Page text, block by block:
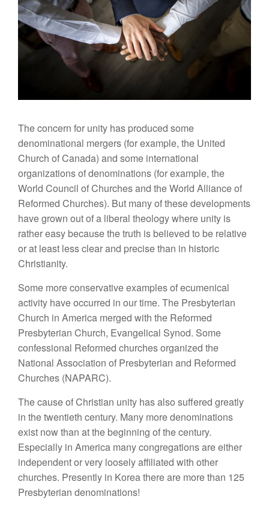
The concern for unity has produced some
denominational mergers (for example, the United
Church of Canada) and some international
organizations of denominations (for example, the
World Council of Churches and the World Alliance of
Reformed Churches). But many of these developments
have grown out of a liberal theology where unity is
rather easy because the truth is believed to be relative
or at least less clear and precise than in historic
Christianity.
Some more conservative examples of ecumenical
activity have occurred in our time. The Presbyterian
Church in America merged with the Reformed
Presbyterian Church, Evangelical Synod. Some
confessional Reformed churches organized the
National Association of Presbyterian and Reformed
Churches (NAPARC).
The cause of Christian unity has also suffered greatly
in the twentieth century. Many more denominations
exist now than at the beginning of the century.
Especially in America many congregations are either
independent or very loosely affiliated with other
churches. Presently in Korea there are more than 125
Presbyterian denominations!